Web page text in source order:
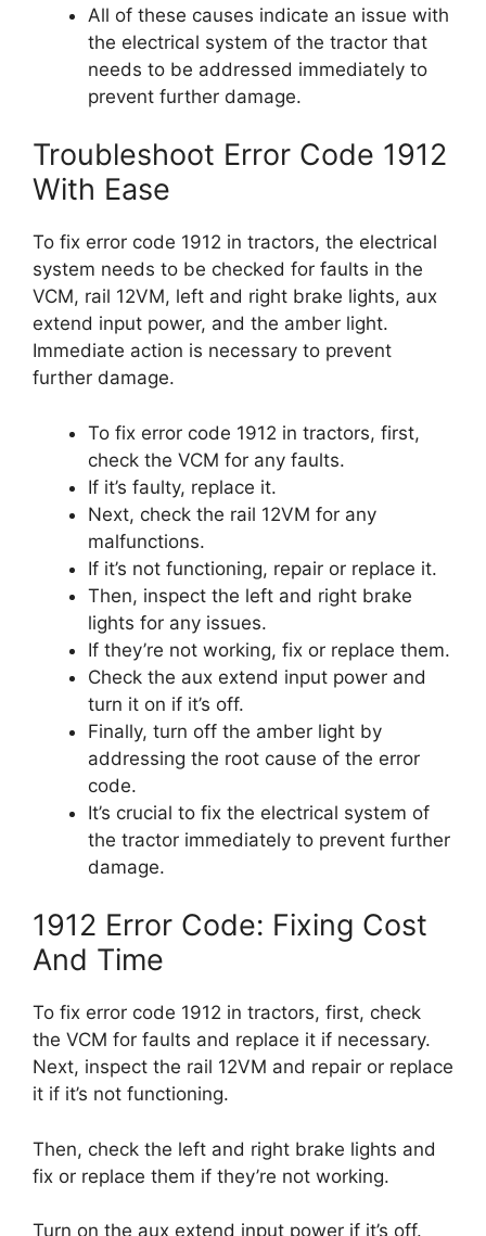
All of these causes indicate an issue with
the electrical system of the tractor that
needs to be addressed immediately to
prevent further damage.
Troubleshoot Error Code 1912
With Ease
To fix error code 1912 in tractors, the electrical
system needs to be checked for faults in the
VCM, rail 12VM, left and right brake lights, aux
extend input power, and the amber light.
Immediate action is necessary to prevent
further damage.
To fix error code 1912 in tractors, first,
check the VCM for any faults.
If it’s faulty, replace it.
Next, check the rail 12VM for any
malfunctions.
If it’s not functioning, repair or replace it.
Then, inspect the left and right brake
lights for any issues.
If they’re not working, fix or replace them.
Check the aux extend input power and
turn it on if it’s off.
Finally, turn off the amber light by
addressing the root cause of the error
code.
It’s crucial to fix the electrical system of
the tractor immediately to prevent further
damage.
1912 Error Code: Fixing Cost
And Time
To fix error code 1912 in tractors, first, check
the VCM for faults and replace it if necessary.
Next, inspect the rail 12VM and repair or replace
it if it’s not functioning.
Then, check the left and right brake lights and
fix or replace them if they’re not working.
Turn on the aux extend input power if it’s off.